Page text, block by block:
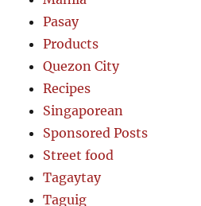
Pasay
Products
Quezon City
Recipes
Singaporean
Sponsored Posts
Street food
Tagaytay
Taguig